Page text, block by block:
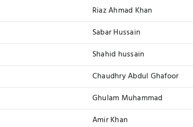
Riaz Ahmad Khan
Sabar Hussain
Shahid hussain
Chaudhry Abdul Ghafoor
Ghulam Muhammad
Amir Khan